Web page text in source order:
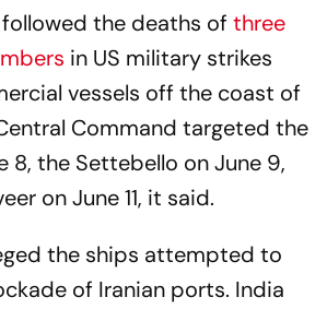
the deaths of three
in US military strikes
vessels off the coast of
Command targeted the
8, the Settebello on June 9,
on June 11, it said.
the ships attempted to
of Iranian ports. India